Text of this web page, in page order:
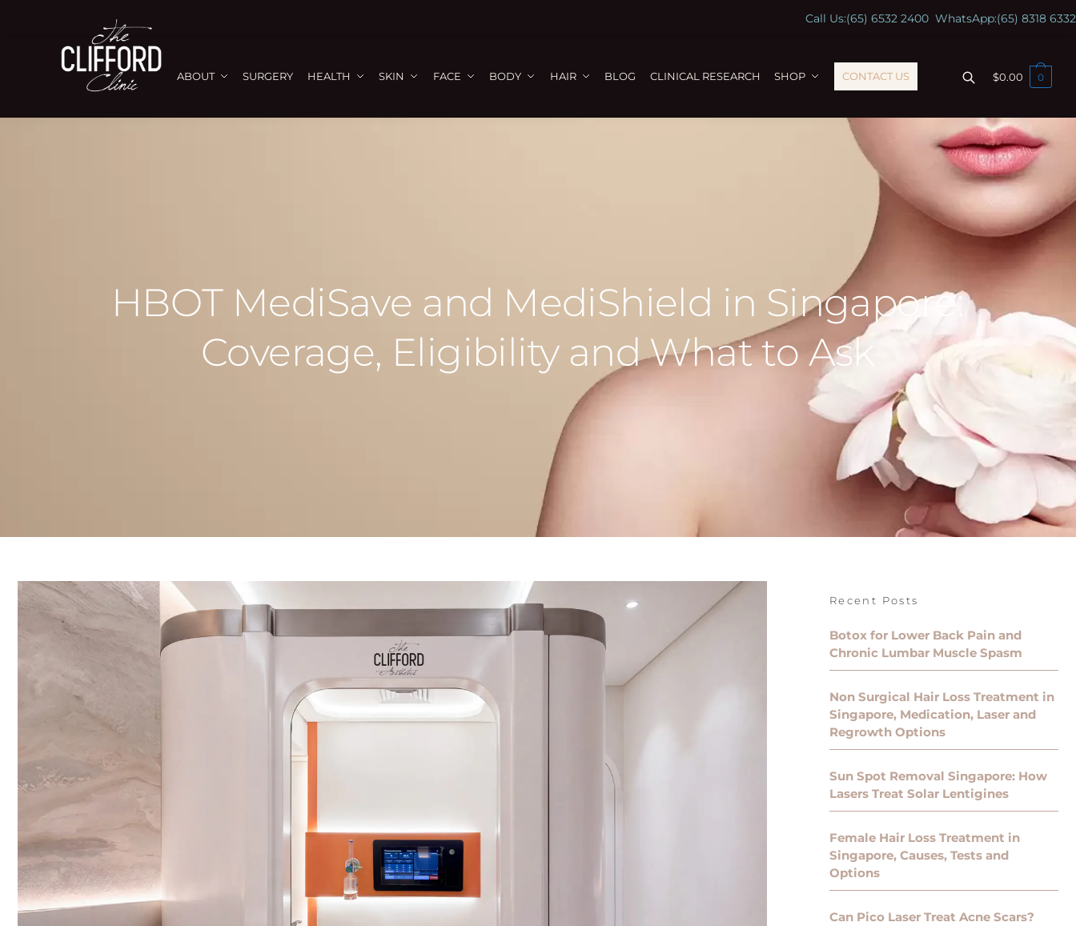
Call Us:(65) 6532 2400 WhatsApp:(65) 8318 6332
ABOUT SURGERY HEALTH SKIN FACE BODY HAIR BLOG CLINICAL RESEARCH SHOP CONTACT US $0.00 0
HBOT MediSave and MediShield in Singapore:
Coverage, Eligibility and What to Ask
Recent Posts
Botox for Lower Back Pain and
Chronic Lumbar Muscle Spasm
Non Surgical Hair Loss Treatment in
Singapore, Medication, Laser and
Regrowth Options
Sun Spot Removal Singapore: How
Lasers Treat Solar Lentigines
Female Hair Loss Treatment in
Singapore, Causes, Tests and
Options
Can Pico Laser Treat Acne Scars?